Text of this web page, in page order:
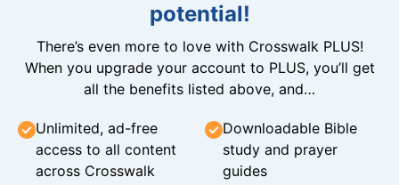
potential!
There’s even more to love with Crosswalk PLUS!
When you upgrade your account to PLUS, you’ll get
all the benefits listed above, and…
Unlimited, ad-free
access to all content
across Crosswalk
Downloadable Bible
study and prayer
guides